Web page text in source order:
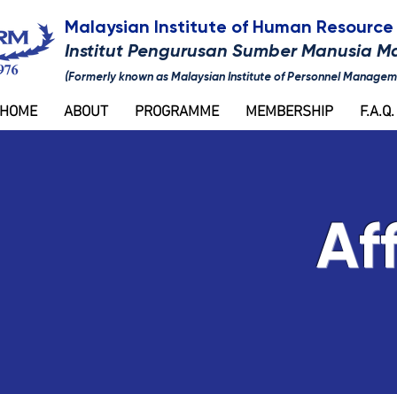
Malaysian Institute of Human Resource
Institut Pengurusan Sumber Manusia
(Formerly known as Malaysian Institute of Personnel
ABOUT PROGRAMME MEMBERSHIP F.A.Q.